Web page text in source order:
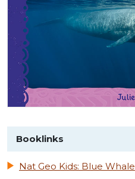
Booklinks
Nat Geo Kids: Blue Whale